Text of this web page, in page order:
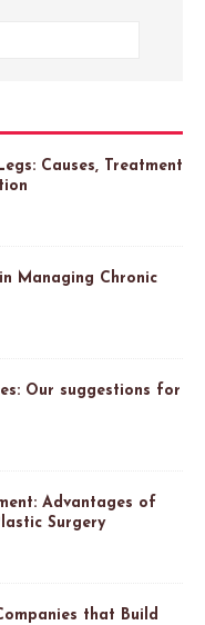
Causes, Treatment
Managing Chronic
Our suggestions for
Advantages of
Surgery
that Build